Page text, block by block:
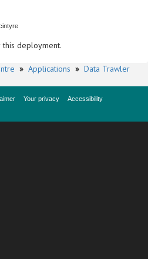
deployment.
» Applications » Data Trawler
Your privacy
Accessibility